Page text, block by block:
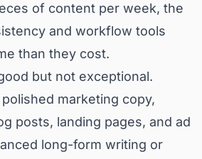
of content per week, the
and workflow tools
than they cost.
but not exceptional.
marketing copy,
posts, landing pages, and ad
long-form writing or